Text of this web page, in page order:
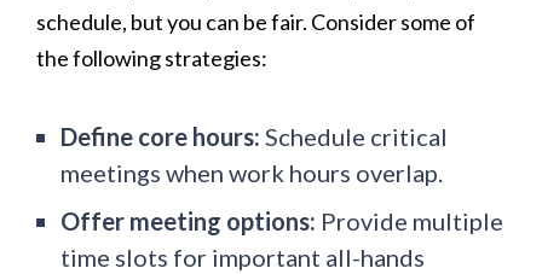
schedule, but you can be fair. Consider some of
the following strategies:
Define core hours: Schedule critical
meetings when work hours overlap.
Offer meeting options: Provide multiple
time slots for important all-hands